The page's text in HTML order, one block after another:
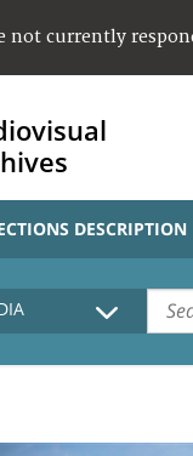
not currently
DESCRIPTION